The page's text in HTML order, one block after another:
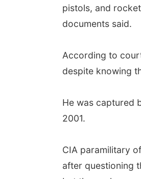
pistols, and
documents said.
According to
despite knowing
He was captured
2001.
CIA paramilitary
after questioning